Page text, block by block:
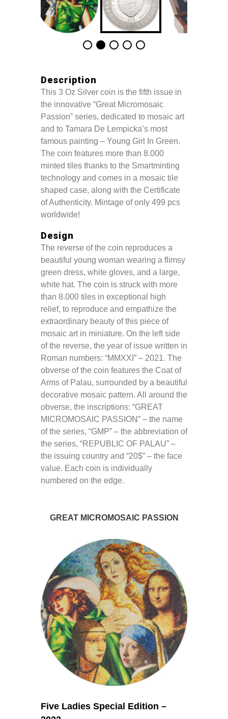
Description
This 3 Oz Silver coin is the fifth issue in
the innovative “Great Micromosaic
Passion” series, dedicated to mosaic art
and to Tamara De Lempicka’s most
famous painting – Young Girl In Green.
The coin features more than 8.000
minted tiles thanks to the Smartminting
technology and comes in a mosaic tile
shaped case, along with the Certificate
of Authenticity. Mintage of only 499 pcs
worldwide!
Design
The reverse of the coin reproduces a
beautiful young woman wearing a flimsy
green dress, white gloves, and a large,
white hat. The coin is struck with more
than 8.000 tiles in exceptional high
relief, to reproduce and empathize the
extraordinary beauty of this piece of
mosaic art in miniature. On the left side
of the reverse, the year of issue written in
Roman numbers: “MMXXI” – 2021. The
obverse of the coin features the Coat of
Arms of Palau, surrounded by a beautiful
decorative mosaic pattern. All around the
obverse, the inscriptions: “GREAT
MICROMOSAIC PASSION” – the name
of the series, “GMP” – the abbreviation of
the series, “REPUBLIC OF PALAU” –
the issuing country and “20$” – the face
value. Each coin is individually
numbered on the edge.
GREAT MICROMOSAIC PASSION
Five Ladies Special Edition –